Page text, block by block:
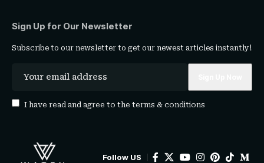
Sign Up for Our Newsletter
Subscribe to our newsletter to get our newest articles instantly!
I have read and agree to the terms & conditions
Follow US